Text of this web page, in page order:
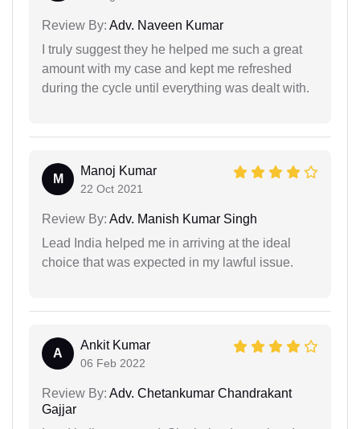
Review By: Adv. Naveen Kumar
I truly suggest they he helped me such a great
amount with my case and kept me refreshed
during the cycle until everything was dealt with.
M
Manoj Kumar
22 Oct 2021
Review By: Adv. Manish Kumar Singh
Lead India helped me in arriving at the ideal
choice that was expected in my lawful issue.
A
Ankit Kumar
06 Feb 2022
Review By: Adv. Chetankumar Chandrakant
Gajjar